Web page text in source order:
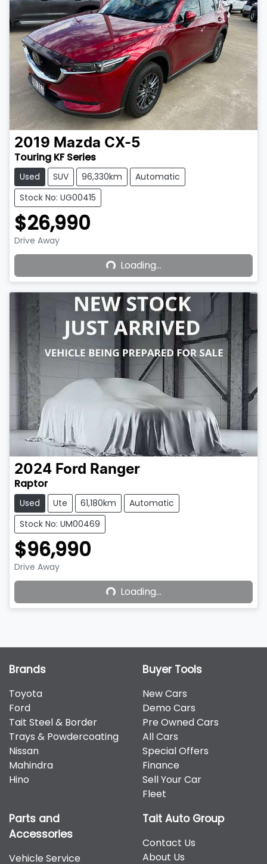
2019 Mazda CX-5
Touring KF Series
Used SUV 96,330km
Automatic
Stock No: UG00415
$26,990
Drive Away Loading...Loading...
2024 Ford Ranger
Raptor
Used Ute 61,180km
Automatic
Stock No: UM00469
$96,990
Drive Away Loading...Loading...
Brands
Toyota
Ford
Tait Steel & Border
Trays & Powdercoating
Nissan
Mahindra
Hino
Buyer Tools
New Cars
Demo Cars
Pre Owned Cars
All Cars
Special Offers
Finance
Sell Your Car
Fleet
Parts and
Accessories
Vehicle Service
Tait Auto Group
Contact Us
About Us